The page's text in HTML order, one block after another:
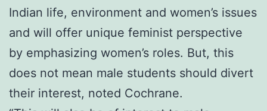
Indian life, environment and women’s issues
and will offer unique feminist perspective
by emphasizing women’s roles. But, this
does not mean male students should divert
their interest, noted Cochrane.